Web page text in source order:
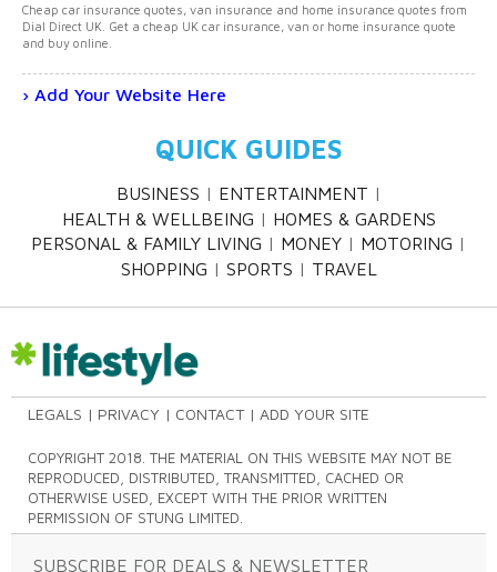
Cheap car insurance quotes, van insurance and home insurance quotes from
Dial Direct UK. Get a cheap UK car insurance, van or home insurance quote
and buy online.
Add Your Website Here
QUICK GUIDES
BUSINESS
ENTERTAINMENT
HEALTH & WELLBEING
HOMES & GARDENS
PERSONAL & FAMILY LIVING
MONEY
MOTORING
SHOPPING
SPORTS TRAVEL
LEGALS PRIVACY CONTACT ADD YOUR SITE
COPYRIGHT 2018. THE MATERIAL ON THIS WEBSITE MAY NOT BE
REPRODUCED, DISTRIBUTED, TRANSMITTED, CACHED OR
OTHERWISE USED, EXCEPT WITH THE PRIOR WRITTEN
PERMISSION OF STUNG LIMITED.
SUBSCRIBE FOR DEALS & NEWSLETTER